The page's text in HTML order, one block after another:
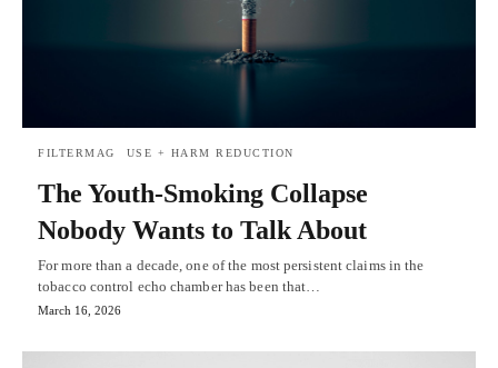
FILTERMAG USE + HARM REDUCTION
The Youth-Smoking Collapse
Nobody Wants to Talk About
For more than a decade, one of the most persistent claims in the
tobacco control echo chamber has been that…
March 16, 2026